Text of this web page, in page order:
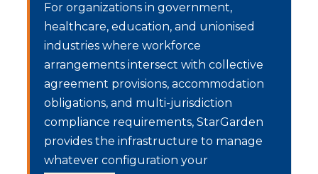
For organizations in government,
healthcare, education, and unionised
industries where workforce
arrangements intersect with collective
agreement provisions, accommodation
obligations, and multi-jurisdiction
compliance requirements, StarGarden
provides the infrastructure to manage
whatever configuration your